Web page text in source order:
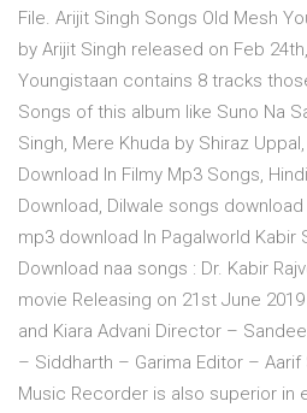
File. Arijit Singh Songs Old Mesh
by Arijit Singh released on Feb
Youngistaan contains 8 tracks
Songs of this album like Suno Na
Singh, Mere Khuda by Shiraz
Download In Filmy Mp3 Songs,
Download, Dilwale songs
mp3 download In Pagalworld Kabir
Download naa songs : Dr. Kabir
movie Releasing on 21st June
and Kiara Advani Director –
– Siddharth – Garima Editor –
Music Recorder is also superior in